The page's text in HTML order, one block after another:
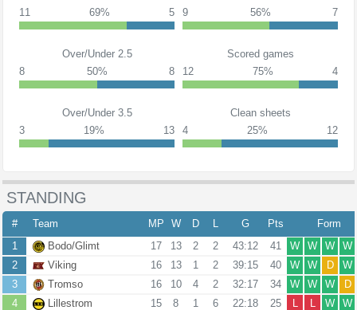
11
69% 5
9
56% 7
Over/Under 2.5
8
50% 8
Scored games
12
75% 4
Over/Under 3.5
3
19% 13
Clean sheets
4
25% 12
STANDING
# Team MP W D L G Pts
Form
1
Bodo/Glimt 17 13 2 2 43:12 41 W W W
W
2
Viking 16 13 1 2 39:15 40 W W D
W
3
Tromso 16 10 4 2 32:17 34 W W W
D
4
Lillestrom 15 8 1 6 22:18 25 L L W
W